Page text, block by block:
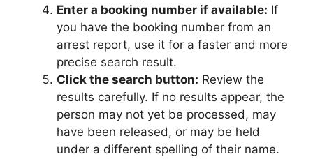
Enter a booking number if available: If
you have the booking number from an
arrest report, use it for a faster and more
precise search result.
Click the search button: Review the
results carefully. If no results appear, the
person may not yet be processed, may
have been released, or may be held
under a different spelling of their name.